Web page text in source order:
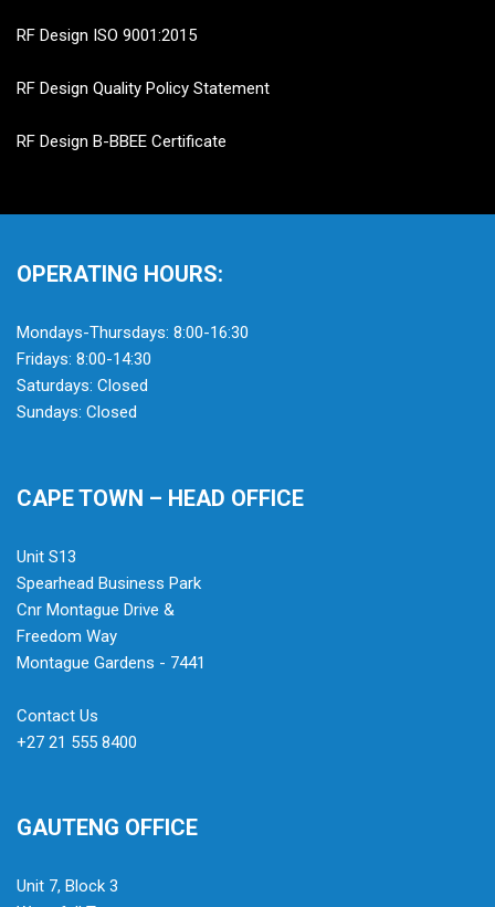
RF Design ISO 9001:2015
RF Design Quality Policy Statement
RF Design B-BBEE Certificate
OPERATING HOURS:
Mondays-Thursdays: 8:00-16:30
Fridays: 8:00-14:30
Saturdays: Closed
Sundays: Closed
CAPE TOWN – HEAD OFFICE
Unit S13
Spearhead Business Park
Cnr Montague Drive &
Freedom Way
Montague Gardens - 7441
Contact Us
+27 21 555 8400
GAUTENG OFFICE
Unit 7, Block 3